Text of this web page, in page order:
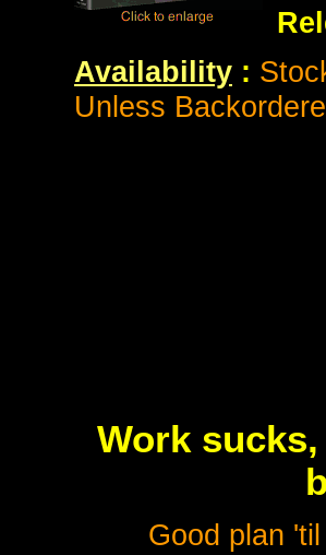
Availability :
Unless
Work
Good plan